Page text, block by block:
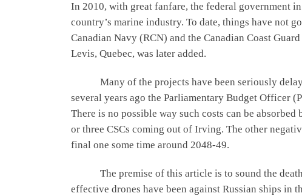
In 2010, with great fanfare, the federal government
country’s marine industry. To date, things have not
Canadian Navy (RCN) and the Canadian Coast
Levis, Quebec, was later added.
Many of the projects have been seriously
several years ago the Parliamentary Budget Officer
There is no possible way such costs can be
or three CSCs coming out of Irving. The other
final one some time around 2048-49.
The premise of this article is to sound the death
effective drones have been against Russian ships in